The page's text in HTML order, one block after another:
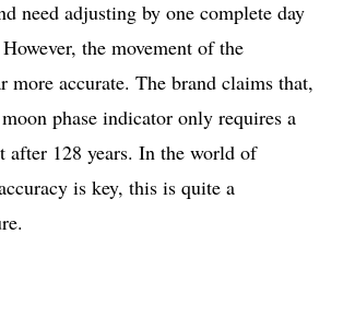
need adjusting by one complete day
the movement of the
more accurate. The brand claims that,
phase indicator only requires a
after 128 years. In the world of
is key, this is quite a